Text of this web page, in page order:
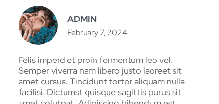
ADMIN
February 7, 2024
Felis imperdiet proin fermentum leo vel.
Semper viverra nam libero justo laoreet sit
amet cursus. Tincidunt tortor aliquam nulla
facilisi. Dictumst quisque sagittis purus sit